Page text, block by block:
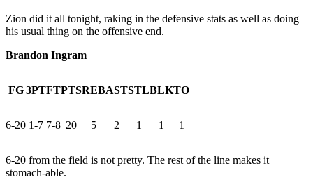
Zion did it all tonight, raking in the defensive stats as well as doing
his usual thing on the offensive end.
Brandon Ingram
FG 3PTFTPTSREBASTSTLBLKTO
6-20 1-7 7-8 20 5 2 1 1 1
6-20 from the field is not pretty. The rest of the line makes it
stomach-able.